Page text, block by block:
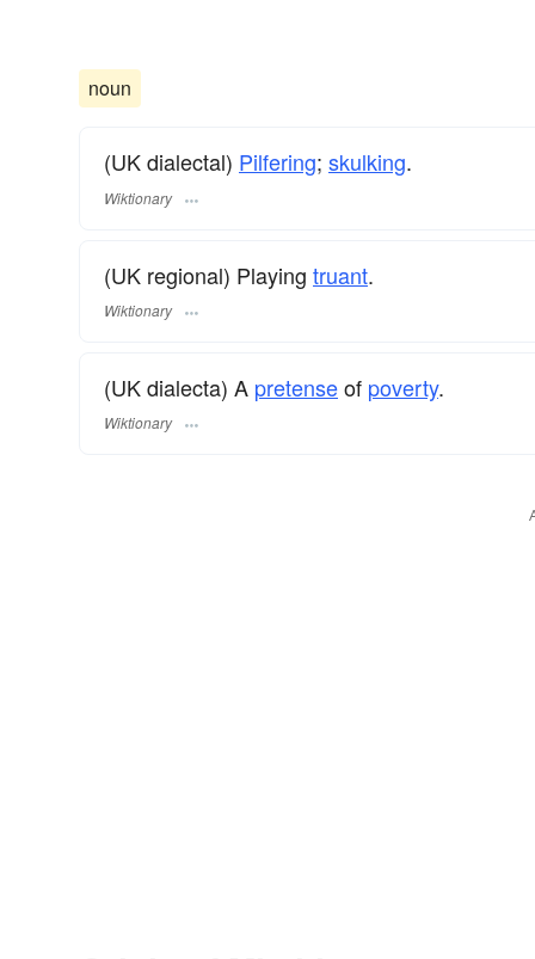
noun
(UK dialectal) Pilfering; skulking.
Wiktionary
(UK regional) Playing truant.
Wiktionary
(UK dialecta) A pretenseof poverty.
Wiktionary